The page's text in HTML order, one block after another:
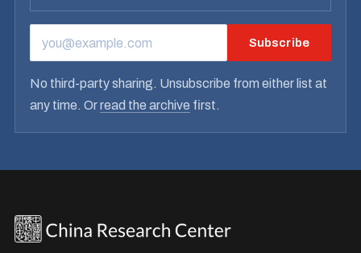
EMAIL ADDRESS Subscribe
No third-party sharing. Unsubscribe from either list at
any time. Orread the archive first.